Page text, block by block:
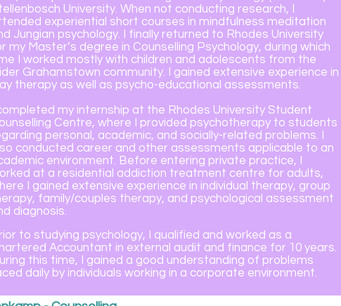
University. When not conducting research, I
experiential short courses in mindfulness meditation
Jungian psychology. I finally returned to Rhodes University
my Master’s degree in Counselling Psychology, during which
I worked mostly with children and adolescents from the
Grahamstown community. I gained extensive experience in
therapy as well as psycho-educational assessments.
completed my internship at the Rhodes University Student
Centre, where I provided psychotherapy to students
personal, academic, and socially-related problems. I
conducted career and other assessments applicable to an
environment. Before entering private practice, I
at a residential addiction treatment centre for adults,
I gained extensive experience in individual therapy, group
family/couples therapy, and psychological assessment
diagnosis.
to studying psychology, I qualified and worked as a
Accountant in external audit and finance for 10 years.
this time, I gained a good understanding of problems
daily by individuals working in a corporate environment.